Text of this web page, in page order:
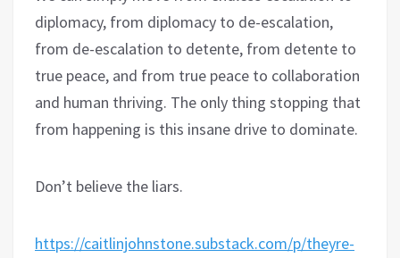
diplomacy, from diplomacy to de-escalation,
from de-escalation to detente, from detente to
true peace, and from true peace to collaboration
and human thriving. The only thing stopping that
from happening is this insane drive to dominate.
Don’t believe the liars.
https://caitlinjohnstone.substack.com/p/theyre-